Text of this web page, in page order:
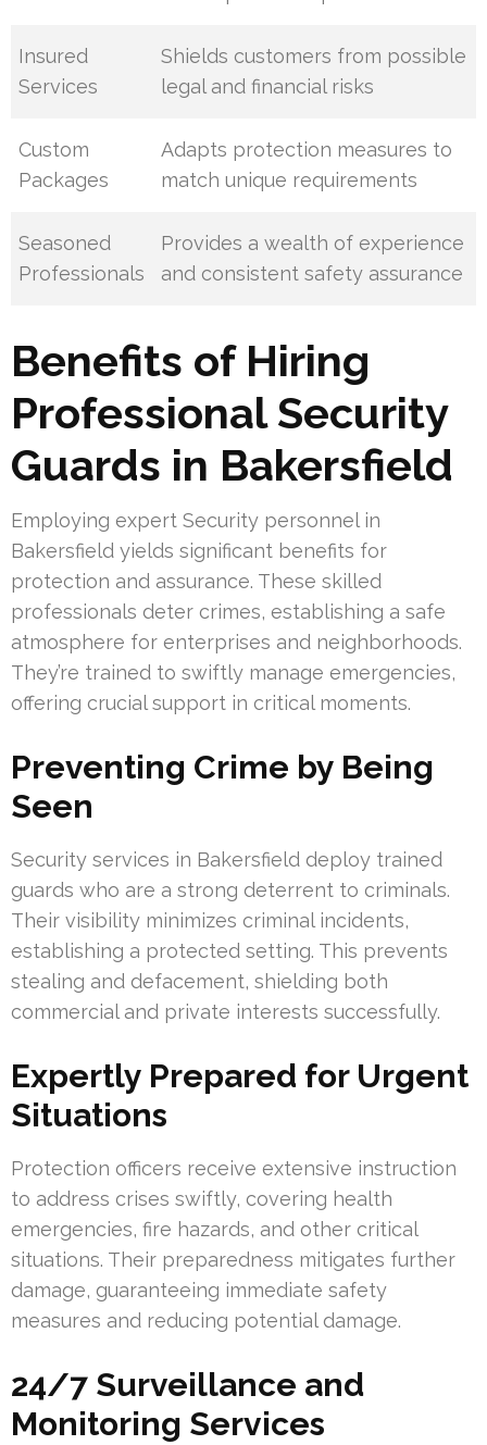
Insured
Services
Shields customers from possible
legal and financial risks
Custom
Packages
Adapts protection measures to
match unique requirements
Seasoned
Professionals
Provides a wealth of experience
and consistent safety assurance
Benefits of Hiring
Professional Security
Guards in Bakersfield
Employing expert Security personnel in
Bakersfield yields significant benefits for
protection and assurance. These skilled
professionals deter crimes, establishing a safe
atmosphere for enterprises and neighborhoods.
They’re trained to swiftly manage emergencies,
offering crucial support in critical moments.
Preventing Crime by Being
Seen
Security services in Bakersfield deploy trained
guards who are a strong deterrent to criminals.
Their visibility minimizes criminal incidents,
establishing a protected setting. This prevents
stealing and defacement, shielding both
commercial and private interests successfully.
Expertly Prepared for Urgent
Situations
Protection officers receive extensive instruction
to address crises swiftly, covering health
emergencies, fire hazards, and other critical
situations. Their preparedness mitigates further
damage, guaranteeing immediate safety
measures and reducing potential damage.
24/7 Surveillance and
Monitoring Services